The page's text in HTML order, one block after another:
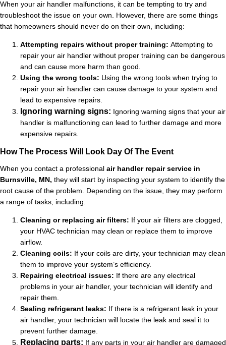
When your air handler malfunctions, it can be tempting to try and
troubleshoot the issue on your own. However, there are some things
that homeowners should never do on their own, including:
Attempting repairs without proper training: Attempting to
repair your air handler without proper training can be dangerous
and can cause more harm than good.
Using the wrong tools: Using the wrong tools when trying to
repair your air handler can cause damage to your system and
lead to expensive repairs.
Ignoring warning signs: Ignoring warning signs that your air
handler is malfunctioning can lead to further damage and more
expensive repairs.
How The Process Will Look Day Of The Event
When you contact a professional air handler repair service in
Burnsville, MN, they will start by inspecting your system to identify the
root cause of the problem. Depending on the issue, they may perform
a range of tasks, including:
Cleaning or replacing air filters: If your air filters are clogged,
your HVAC technician may clean or replace them to improve
airflow.
Cleaning coils: If your coils are dirty, your technician may clean
them to improve your system’s efficiency.
Repairing electrical issues: If there are any electrical
problems in your air handler, your technician will identify and
repair them.
Sealing refrigerant leaks: If there is a refrigerant leak in your
air handler, your technician will locate the leak and seal it to
prevent further damage.
Replacing parts: If any parts in your air handler are damaged